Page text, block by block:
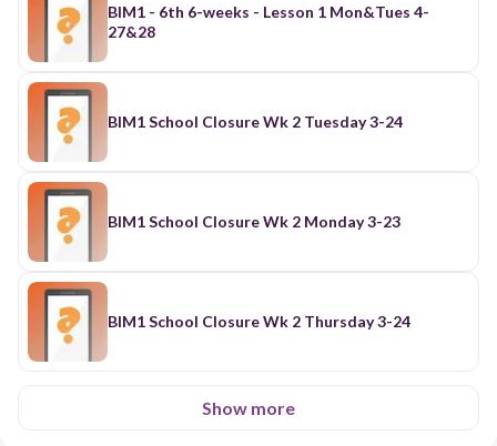
BIM1 - 6th 6-weeks - Lesson 1 Mon&Tues 4-
27&28
BIM1 School Closure Wk 2 Tuesday 3-24
BIM1 School Closure Wk 2 Monday 3-23
BIM1 School Closure Wk 2 Thursday 3-24
Show more